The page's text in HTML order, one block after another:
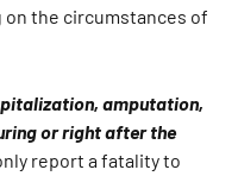
the circumstances of
amputation,
or right after the
report a fatality to